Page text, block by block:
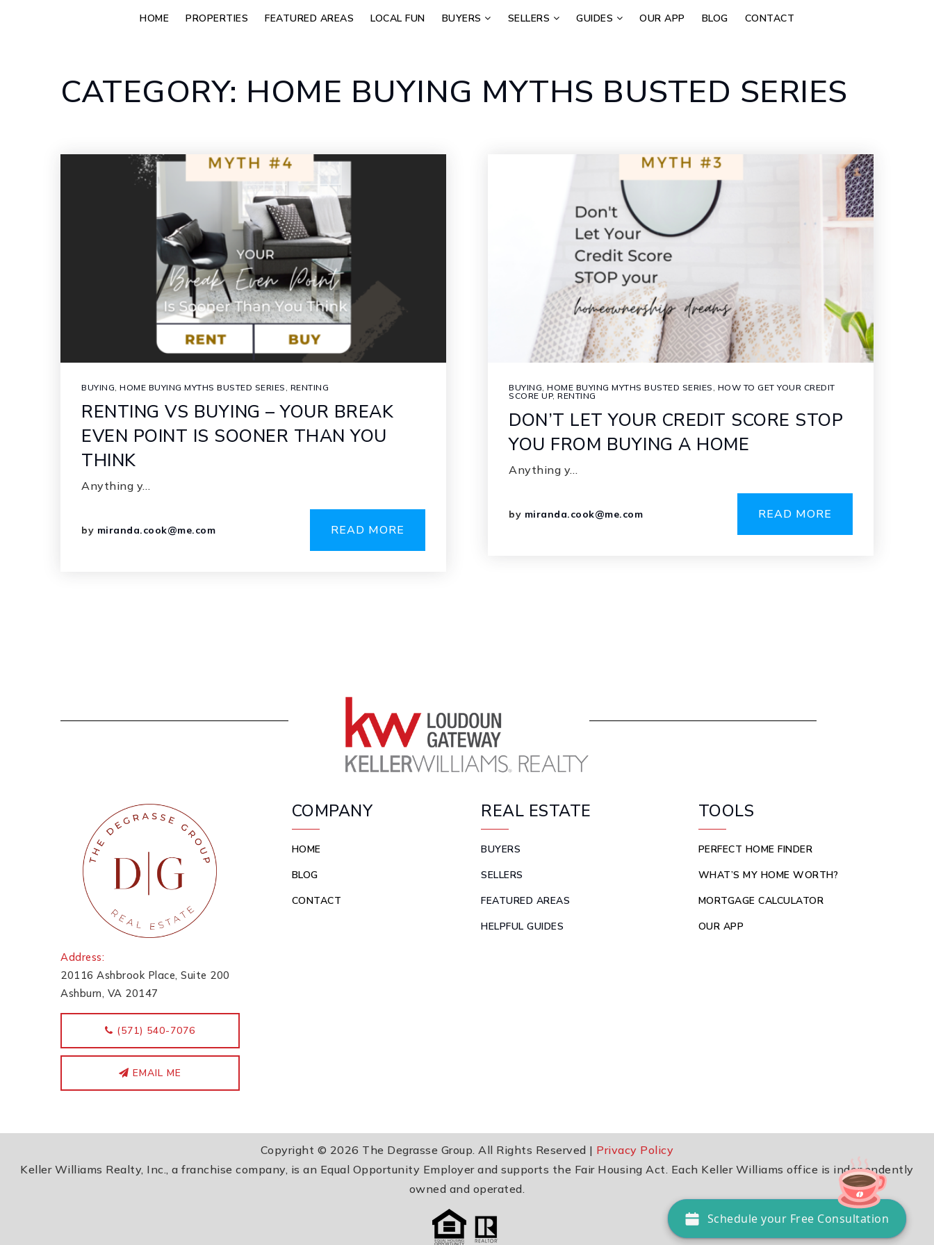
HOME PROPERTIES FEATURED AREAS LOCAL FUN BUYERS SELLERS GUIDES OUR APP BLOG CONTACT
CATEGORY: HOME BUYING MYTHS BUSTED SERIES
BUYING, HOME BUYING MYTHS BUSTED SERIES, RENTING
RENTING VS BUYING – YOUR BREAK
EVEN POINT IS SOONER THAN YOU
THINK
Anything y…
by miranda.cook@me.com READ MORE
BUYING, HOME BUYING MYTHS BUSTED SERIES, HOW TO GET YOUR CREDIT
SCORE UP, RENTING
DON’T LET YOUR CREDIT SCORE STOP
YOU FROM BUYING A HOME
Anything y…
by miranda.cook@me.com READ MORE
Address:
20116 Ashbrook Place, Suite 200
Ashburn, VA 20147
‭(571) 540-7076
EMAIL ME
COMPANY
HOME
BLOG
CONTACT
REAL ESTATE
BUYERS
SELLERS
FEATURED AREAS
HELPFUL GUIDES
TOOLS
PERFECT HOME FINDER
WHAT’S MY HOME WORTH?
MORTGAGE CALCULATOR
OUR APP
Copyright © 2026 The Degrasse Group. All Rights Reserved | Privacy Policy
Keller Williams Realty, Inc., a franchise company, is an Equal Opportunity Employer and supports the Fair Housing Act. Each Keller Williams office is independently
owned and operated.